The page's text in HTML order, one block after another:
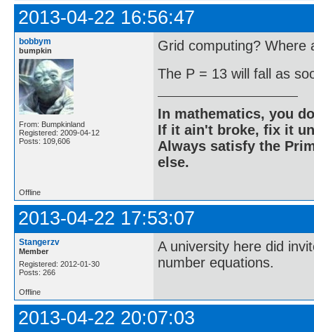
2013-04-22 16:56:47
bobbym
bumpkin
From: Bumpkinland
Registered: 2009-04-12
Posts: 109,606
Grid computing? Where
The P = 13 will fall as
In mathematics, you
If it ain't broke, fix it
Always satisfy the
else.
Offline
2013-04-22 17:53:07
Stangerzv
Member
Registered: 2012-01-30
Posts: 266
A university here did
number equations.
Offline
2013-04-22 20:07:03